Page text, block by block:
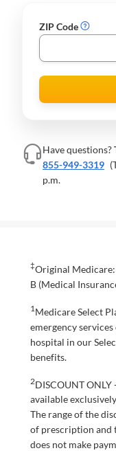
ZIP Code
Have questions?
855-949-3319
p.m.
‡Original
B (Medical
1 Medicare Select
emergency
hospital in our
benefits.
2DISCOUNT ONLY
available
The range of the
of prescription and
does not make